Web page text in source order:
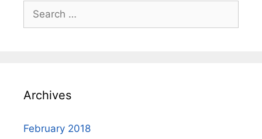
for:
Archives
February 2018